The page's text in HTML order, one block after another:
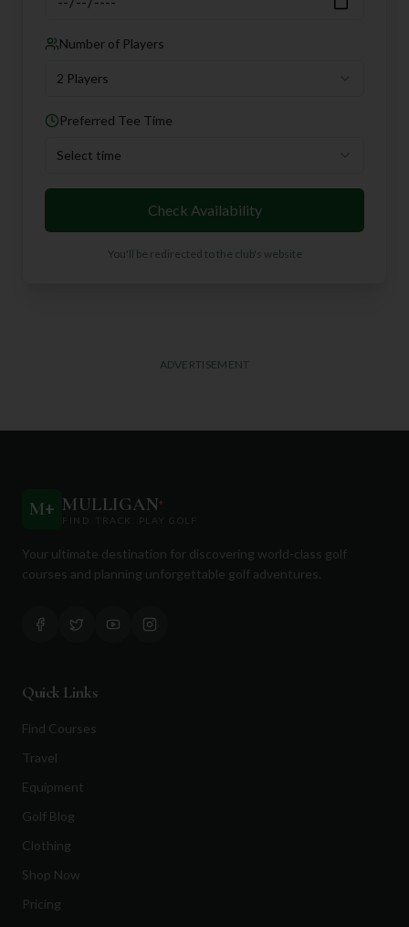
Number of Players
2 Players
Preferred Tee Time
Select time
Check Availability
You'll be redirected to the club's website
ADVERTISEMENT
M+ MULLIGAN+
FIND. TRACK. PLAY GOLF
Your ultimate destination for discovering world-class golf
courses and planning unforgettable golf adventures.
Quick Links
Find Courses
Travel
Equipment
Golf Blog
Clothing
Shop Now
Pricing